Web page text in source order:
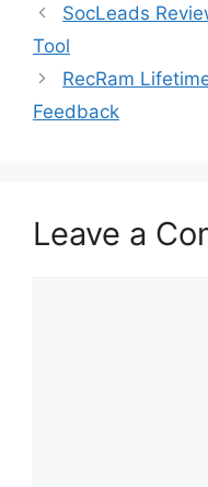
SocLeads
Tool
RecRam
Feedback
Leave a